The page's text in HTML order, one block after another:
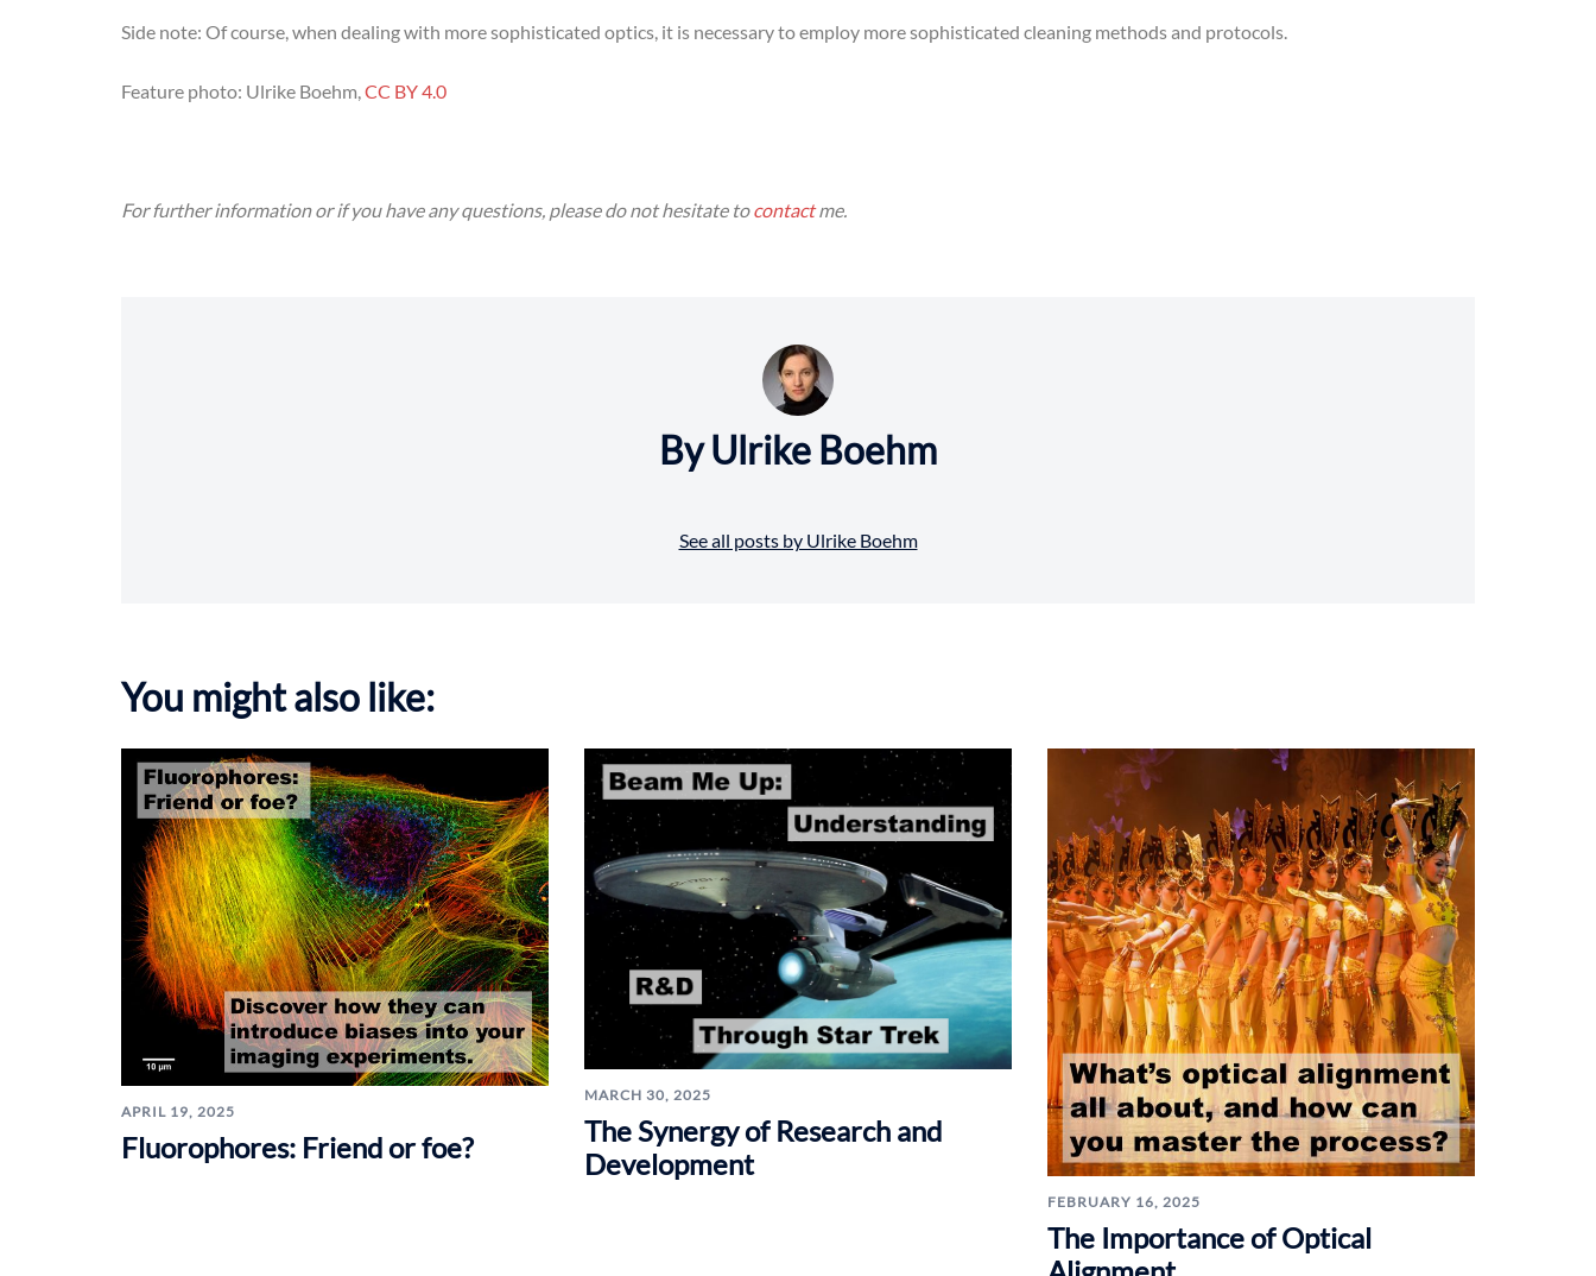
Side note: Of course, when dealing with more sophisticated optics, it is necessary to employ more sophisticated cleaning methods and protocols.
Feature photo: Ulrike Boehm,CC BY 4.0
For further information or if you have any questions, please do not hesitate tocontactme.
By Ulrike Boehm
See all posts by Ulrike Boehm
You might also like:
APRIL 19, 2025
Fluorophores: Friend or foe?
MARCH 30, 2025
The Synergy of Research and
Development
FEBRUARY 16, 2025
The Importance of Optical